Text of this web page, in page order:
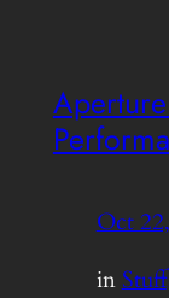
Oct
inStuff